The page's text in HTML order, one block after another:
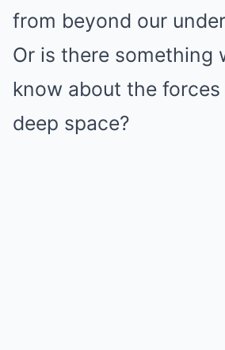
from beyond our
Or is there something
know about the
deep space?